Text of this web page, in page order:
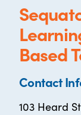
Based
Contact
103 Heard